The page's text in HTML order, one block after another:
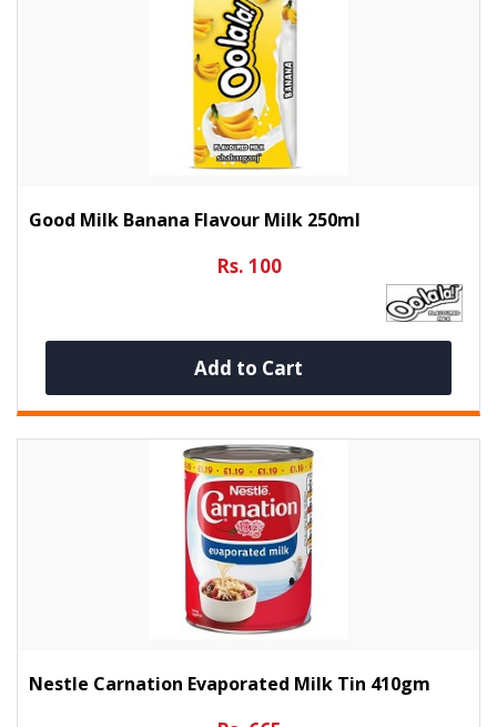
Good Milk Banana Flavour Milk 250ml
Rs. 100
Add to Cart
Nestle Carnation Evaporated Milk Tin 410gm